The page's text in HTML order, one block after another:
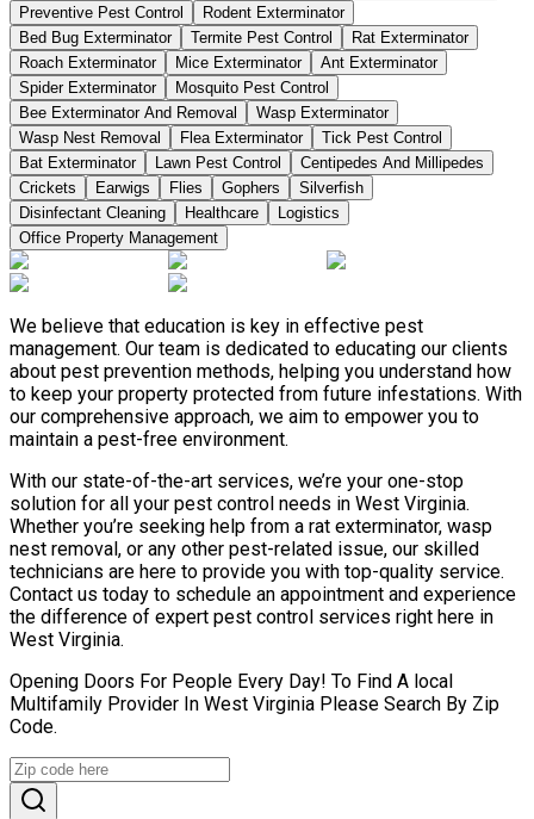
Preventive Pest Control
Rodent Exterminator
Bed Bug Exterminator
Termite Pest Control
Rat Exterminator
Roach Exterminator
Mice Exterminator
Ant Exterminator
Spider Exterminator
Mosquito Pest Control
Bee Exterminator And Removal
Wasp Exterminator
Wasp Nest Removal
Flea Exterminator
Tick Pest Control
Bat Exterminator
Lawn Pest Control
Centipedes And Millipedes
Crickets
Earwigs Flies Gophers
Silverfish
Disinfectant Cleaning
Healthcare
Logistics
Office Property Management
We believe that education is key in effective pest
management. Our team is dedicated to educating our clients
about pest prevention methods, helping you understand how
to keep your property protected from future infestations. With
our comprehensive approach, we aim to empower you to
maintain a pest-free environment.
With our state-of-the-art services, we’re your one-stop
solution for all your pest control needs in West Virginia.
Whether you’re seeking help from a rat exterminator, wasp
nest removal, or any other pest-related issue, our skilled
technicians are here to provide you with top-quality service.
Contact us today to schedule an appointment and experience
the difference of expert pest control services right here in
West Virginia.
Opening Doors For People Every Day! To Find A local
Multifamily Provider In West Virginia Please Search By Zip
Code.